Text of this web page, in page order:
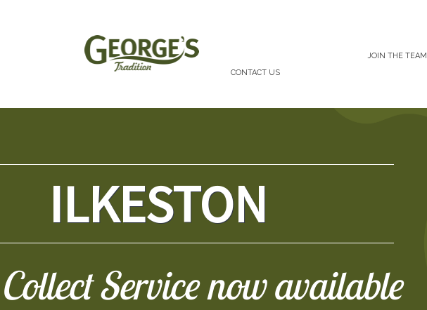
JOIN THE TEAM
CONTACT US
ILKESTON
Service now available